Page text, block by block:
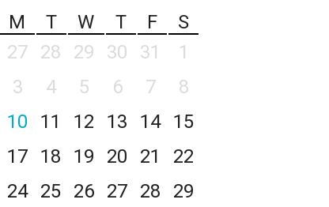
M T W T F
S
27 28 29 30 31
1
3 4 5 6 7
8
10 11 12 13 14
15
17 18 19 20 21
22
24 25 26 27 28
29